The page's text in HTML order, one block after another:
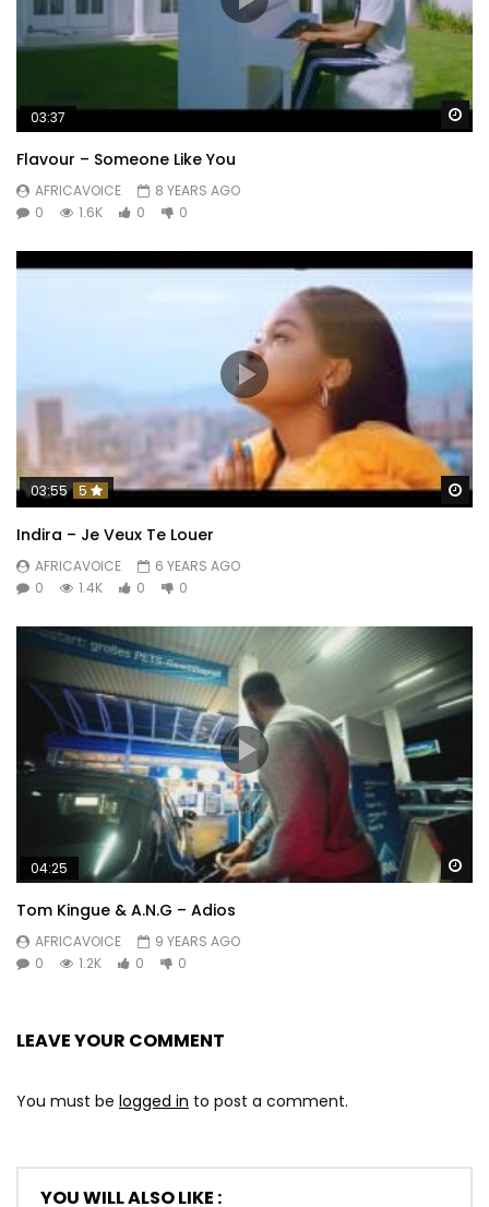
03:37
Flavour – Someone Like You
AFRICAVOICE
8 YEARS AGO
0
1.6K 0 0
03:55 5
Indira – Je Veux Te Louer
AFRICAVOICE
6 YEARS AGO
0
1.4K 0 0
04:25
Tom Kingue & A.N.G – Adios
AFRICAVOICE
9 YEARS AGO
0
1.2K 0 0
LEAVE YOUR COMMENT
You must be logged in to post a comment.
YOU WILL ALSO LIKE :